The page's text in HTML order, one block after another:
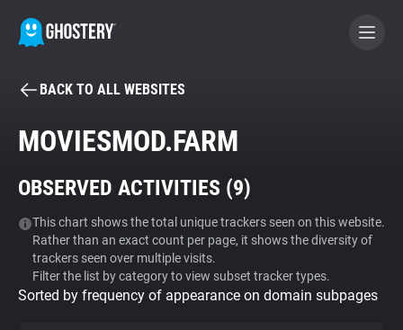
BECOME A CONTRIBUTOR
Tracker & Ad Blocker
WhoTracks.Me
Privacy Digest
BACK TO ALL WEBSITES
MOVIESMOD.FARM
OBSERVED ACTIVITIES (9)
This chart shows the total unique trackers seen on this website.
Rather than an exact count per page, it shows the diversity of
trackers seen over multiple visits.
Filter the list by category to view subset tracker types.
Sorted by frequency of appearance on domain subpages